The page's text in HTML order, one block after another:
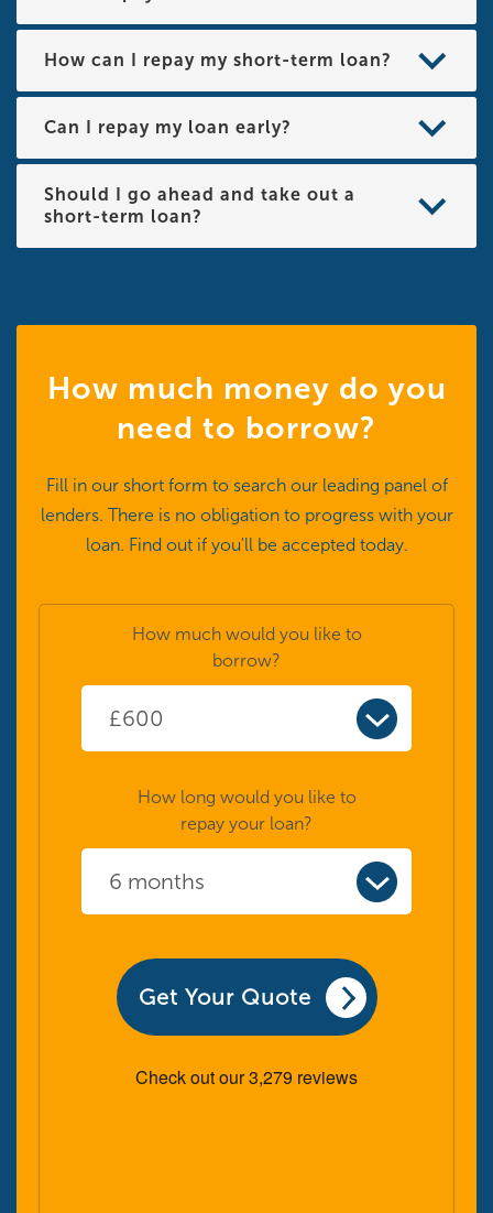
How can I repay my short-term loan?
Can I repay my loan early?
Should I go ahead and take out a
short-term loan?
How much money do you
need to borrow?
Fill in our short form to search our leading panel of
lenders. There is no obligation to progress with your
loan. Find out if you'll be accepted today.
How much would you like to
borrow?
How long would you like to
repay your loan?
Get Your Quote